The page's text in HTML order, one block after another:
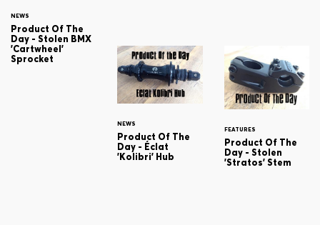
NEWS
Product Of The
Day - Stolen BMX
'Cartwheel'
Sprocket
NEWS
Product Of The
Day - Éclat
'Kolibri' Hub
FEATURES
Product Of The
Day - Stolen
'Stratos' Stem